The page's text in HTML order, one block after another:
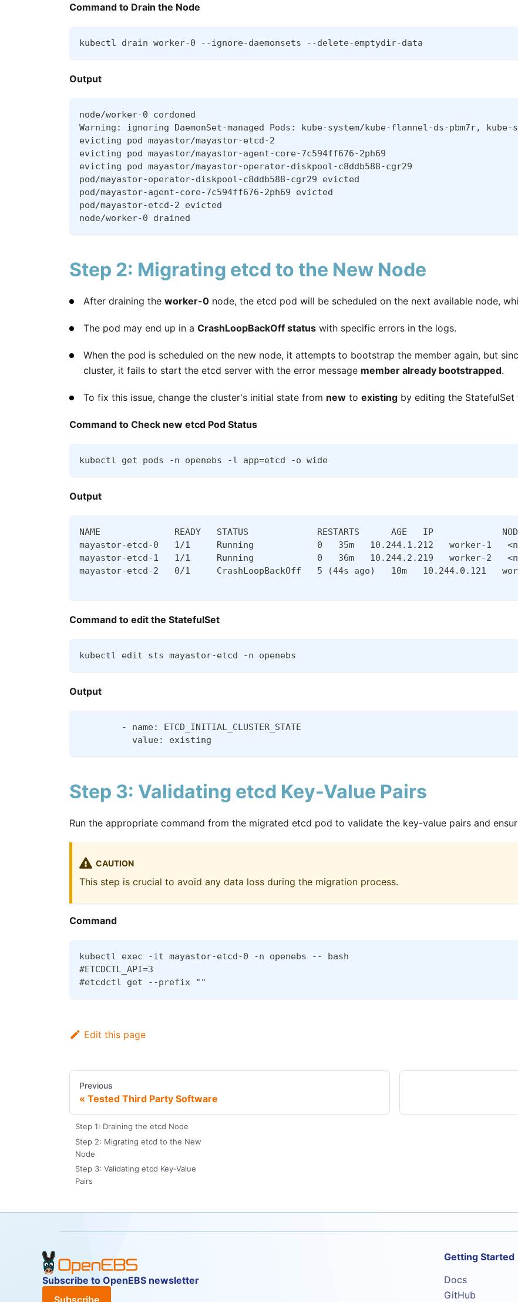
Command to Drain the Node
kubectl drain worker-0 --ignore-daemonsets --delete-emptydir-data
Output
node/worker-0 cordoned
Warning: ignoring DaemonSet-managed Pods: kube-system/kube-flannel-ds-pbm7r,
evicting pod mayastor/mayastor-etcd-2
evicting pod mayastor/mayastor-agent-core-7c594ff676-2ph69
evicting pod mayastor/mayastor-operator-diskpool-c8ddb588-cgr29
pod/mayastor-operator-diskpool-c8ddb588-cgr29 evicted
pod/mayastor-agent-core-7c594ff676-2ph69 evicted
pod/mayastor-etcd-2 evicted
node/worker-0 drained
Step 2: Migrating etcd to the New Node
After draining the worker-0 node, the etcd pod will be scheduled on the next available node,
The pod may end up in a CrashLoopBackOff status with specific errors in the logs.
When the pod is scheduled on the new node, it attempts to bootstrap the member again, but
cluster, it fails to start the etcd server with the error message member already bootstrapped.
To fix this issue, change the cluster's initial state from new to existing by editing the
Command to Check new etcd Pod Status
kubectl get pods -n openebs -l app=etcd -o wide
Output
NAME              READY   STATUS             RESTARTS      AGE   IP             NODE
mayastor-etcd-0   1/1     Running            0   35m   10.244.1.212   worker-1
mayastor-etcd-1   1/1     Running            0   36m   10.244.2.219   worker-2
mayastor-etcd-2   0/1     CrashLoopBackOff   5 (44s ago)   10m   10.244.0.121
Command to edit the StatefulSet
kubectl edit sts mayastor-etcd -n openebs
Output
        - name: ETCD_INITIAL_CLUSTER_STATE
          value: existing
Step 3: Validating etcd Key-Value Pairs
Run the appropriate command from the migrated etcd pod to validate the key-value pairs and
CAUTION
This step is crucial to avoid any data loss during the migration process.
Command
kubectl exec -it mayastor-etcd-0 -n openebs -- bash
#ETCDCTL_API=3
#etcdctl get --prefix ""
Edit this page
Previous
Tested Third Party Software
Step 1: Draining the etcd Node
Step 2: Migrating etcd to the New
Node
Step 3: Validating etcd Key-Value
Pairs
Subscribe to OpenEBS newsletter
Subscribe
Getting Started
Docs
GitHub